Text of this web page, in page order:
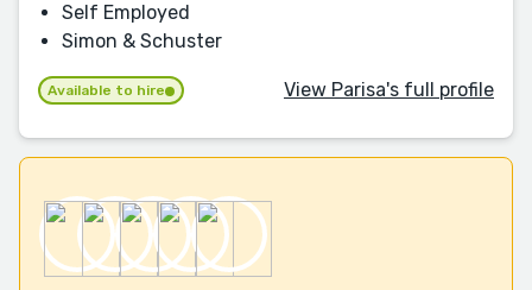
Self Employed
Simon & Schuster
Available to hire View Parisa's full profile